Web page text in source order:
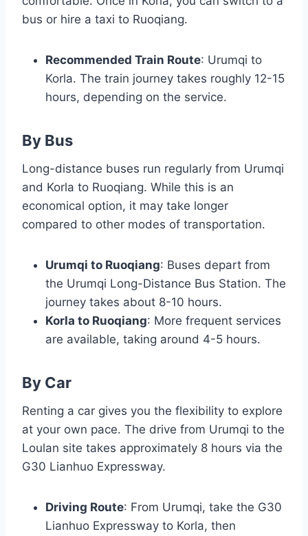
bus or hire a taxi to Ruoqiang.
Recommended Train Route: Urumqi to
Korla. The train journey takes roughly 12-15
hours, depending on the service.
By Bus
Long-distance buses run regularly from Urumqi
and Korla to Ruoqiang. While this is an
economical option, it may take longer
compared to other modes of transportation.
Urumqi to Ruoqiang: Buses depart from
the Urumqi Long-Distance Bus Station. The
journey takes about 8-10 hours.
Korla to Ruoqiang: More frequent services
are available, taking around 4-5 hours.
By Car
Renting a car gives you the flexibility to explore
at your own pace. The drive from Urumqi to the
Loulan site takes approximately 8 hours via the
G30 Lianhuo Expressway.
Driving Route: From Urumqi, take the G30
Lianhuo Expressway to Korla, then